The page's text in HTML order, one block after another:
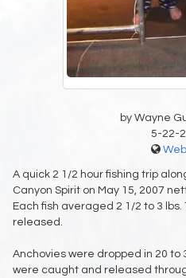
by Wayne
5-22-
A quick 2 1/2 hour fishing trip
Canyon Spirit on May 15, 2007
Each fish averaged 2 1/2 to 3
released.
Anchovies were dropped in 20 to
were caught and released